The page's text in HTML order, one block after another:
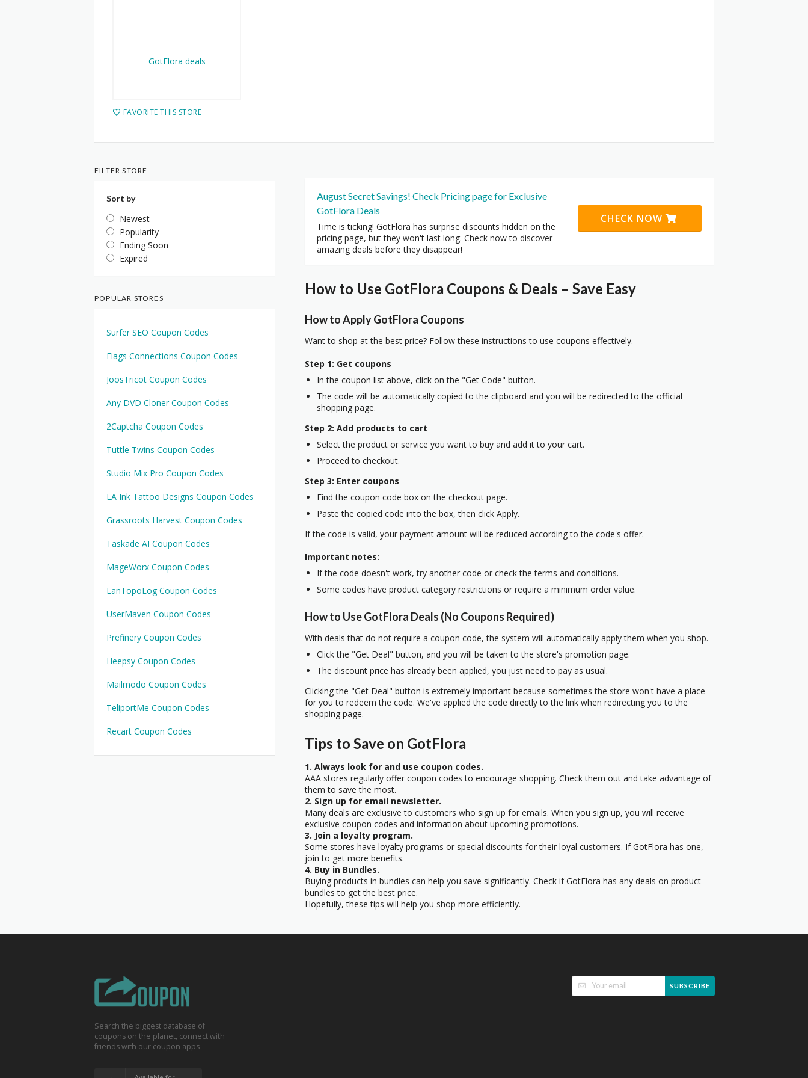
FAVORITE THIS STORE
August Secret Savings! Check Pricing page for Exclusive
GotFlora Deals
Time is ticking! GotFlora has surprise discounts hidden on the
pricing page, but they won't last long. Check now to discover
amazing deals before they disappear!
CHECK NOW
How to Use GotFlora Coupons & Deals – Save Easy
How to Apply GotFlora Coupons
Want to shop at the best price? Follow these instructions to use coupons effectively.
Step 1: Get coupons
In the coupon list above, click on the "Get Code" button.
The code will be automatically copied to the clipboard and you will be redirected to the official
shopping page.
Step 2: Add products to cart
Select the product or service you want to buy and add it to your cart.
Proceed to checkout.
Step 3: Enter coupons
Find the coupon code box on the checkout page.
Paste the copied code into the box, then click Apply.
If the code is valid, your payment amount will be reduced according to the code's offer.
Important notes:
If the code doesn't work, try another code or check the terms and conditions.
Some codes have product category restrictions or require a minimum order value.
How to Use GotFlora Deals (No Coupons Required)
With deals that do not require a coupon code, the system will automatically apply them when you shop.
Click the "Get Deal" button, and you will be taken to the store's promotion page.
The discount price has already been applied, you just need to pay as usual.
Clicking the "Get Deal" button is extremely important because sometimes the store won't have a place
for you to redeem the code. We've applied the code directly to the link when redirecting you to the
shopping page.
Tips to Save on GotFlora
1. Always look for and use coupon codes.
AAA stores regularly offer coupon codes to encourage shopping. Check them out and take advantage of
them to save the most.
2. Sign up for email newsletter.
Many deals are exclusive to customers who sign up for emails. When you sign up, you will receive
exclusive coupon codes and information about upcoming promotions.
3. Join a loyalty program.
Some stores have loyalty programs or special discounts for their loyal customers. If GotFlora has one,
join to get more benefits.
4. Buy in Bundles.
Buying products in bundles can help you save significantly. Check if GotFlora has any deals on product
bundles to get the best price.
Hopefully, these tips will help you shop more efficiently.
FILTER STORE
Sort by
Newest
Popularity
Ending Soon
Expired
POPULAR STORES
Surfer SEO Coupon Codes
Flags Connections Coupon Codes
JoosTricot Coupon Codes
Any DVD Cloner Coupon Codes
2Captcha Coupon Codes
Tuttle Twins Coupon Codes
Studio Mix Pro Coupon Codes
LA Ink Tattoo Designs Coupon Codes
Grassroots Harvest Coupon Codes
Taskade AI Coupon Codes
MageWorx Coupon Codes
LanTopoLog Coupon Codes
UserMaven Coupon Codes
Prefinery Coupon Codes
Heepsy Coupon Codes
Mailmodo Coupon Codes
TeliportMe Coupon Codes
Recart Coupon Codes
Search the biggest database of
coupons on the planet, connect with
friends with our coupon apps
SUBSCRIBE